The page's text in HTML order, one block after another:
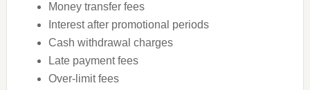
Money transfer fees
Interest after promotional periods
Cash withdrawal charges
Late payment fees
Over-limit fees